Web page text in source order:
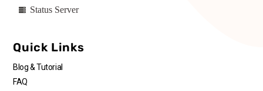
Status Server
Quick Links
Blog & Tutorial
FAQ